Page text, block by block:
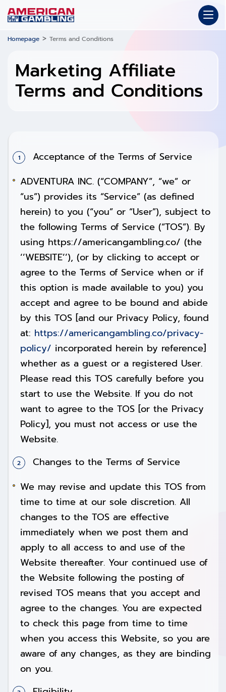
Homepage > Terms and Conditions
Marketing Affiliate
Terms and Conditions
Acceptance of the Terms of Service
ADVENTURA INC. (“COMPANY”, “we” or
“us”) provides its “Service” (as defined
herein) to you (“you” or “User”), subject to
the following Terms of Service (“TOS”). By
using https://americangambling.co/ (the
‘’WEBSITE’’), (or by clicking to accept or
agree to the Terms of Service when or if
this option is made available to you) you
accept and agree to be bound and abide
by this TOS [and our Privacy Policy, found
at: https://americangambling.co/privacy-
policy/ incorporated herein by reference]
whether as a guest or a registered User.
Please read this TOS carefully before you
start to use the Website. If you do not
want to agree to the TOS [or the Privacy
Policy], you must not access or use the
Website.
Changes to the Terms of Service
We may revise and update this TOS from
time to time at our sole discretion. All
changes to the TOS are effective
immediately when we post them and
apply to all access to and use of the
Website thereafter. Your continued use of
the Website following the posting of
revised TOS means that you accept and
agree to the changes. You are expected
to check this page from time to time
when you access this Website, so you are
aware of any changes, as they are binding
on you.